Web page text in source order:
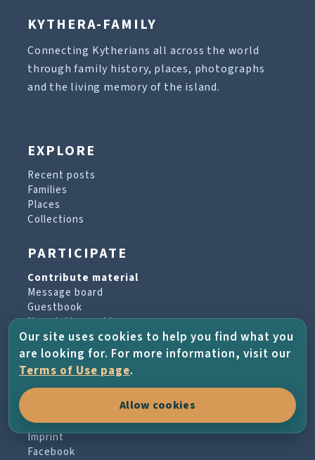
KYTHERA-FAMILY
Connecting Kytherians all across the world
through family history, places, photographs
and the living memory of the island.
EXPLORE
Recent posts
Families
Places
Collections
PARTICIPATE
Contribute material
Message board
Guestbook
Newsletter archive
PROJECT & HELP
About the project
Terms of Use
Imprint
Facebook
Our site uses cookies to help you find what you
are looking for. For more information, visit our
Terms of Use page.
Allow cookies